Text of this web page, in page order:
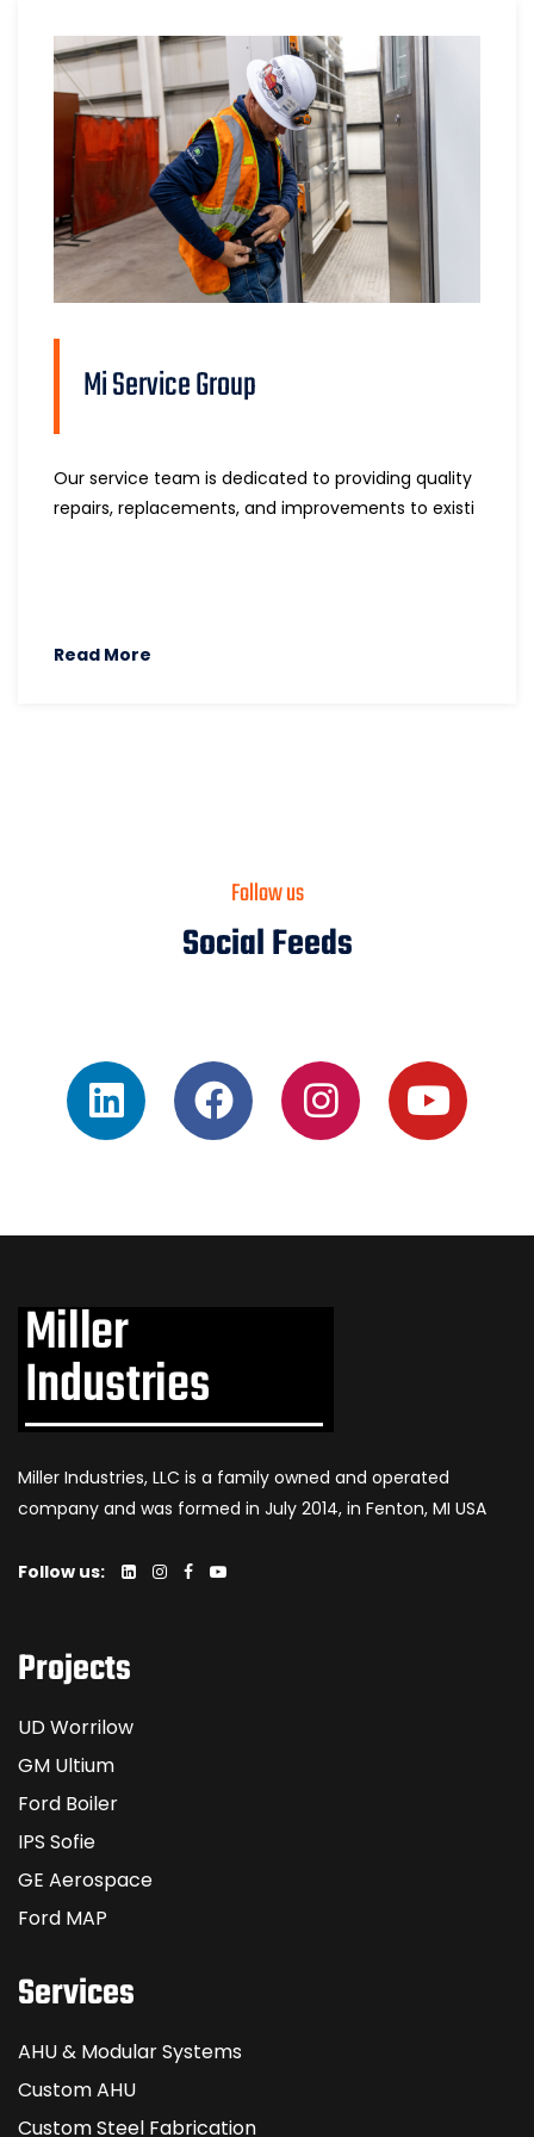
Mi Service Group
Our service team is dedicated to providing quality
repairs, replacements, and improvements to existi
Read More
Follow us
Social Feeds
Miller Industries, LLC is a family owned and operated
company and was formed in July 2014, in Fenton, MI USA
Follow us:
Projects
UD Worrilow
GM Ultium
Ford Boiler
IPS Sofie
GE Aerospace
Ford MAP
Services
AHU & Modular Systems
Custom AHU
Custom Steel Fabrication